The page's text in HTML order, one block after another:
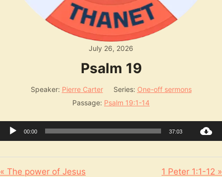
July 26, 2026
Psalm 19
Speaker: Pierre Carter Series: One-off sermons
Passage: Psalm 19:1-14
Audio
Player
00:00 37:03
« The power of Jesus 1 Peter 1:1-12 »